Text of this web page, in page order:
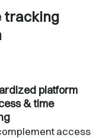
tracking
platform
& time
access